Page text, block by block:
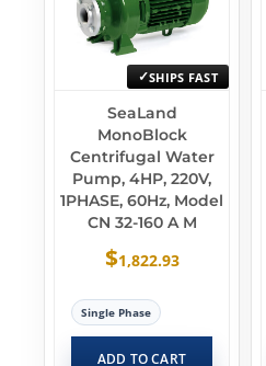
SHIPS FAST
SeaLand
MonoBlock
Centrifugal Water
Pump, 4HP, 220V,
1PHASE, 60Hz, Model
CN 32-160 A M
$1,822.93
Single Phase
ADD TO CART